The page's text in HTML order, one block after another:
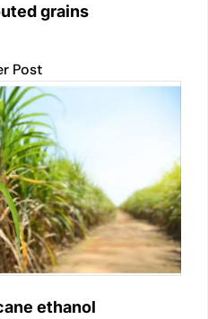
grains
Post
ethanol